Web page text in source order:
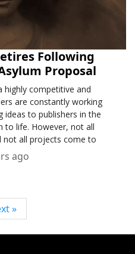
Following
Proposal
highly competitive and
are constantly working
ideas to publishers in the
to life. However, not all
not all projects come to
ago
»